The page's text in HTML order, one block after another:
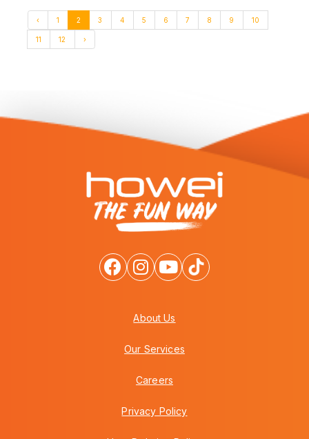
‹ 1 2 3 4 5 6 7 8 9 10
11 12 ›
About Us
Our Services
Careers
Privacy Policy